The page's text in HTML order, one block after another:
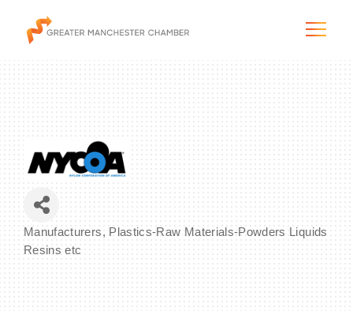
The City & Region
The Chamber
Programs & Initiatives
Categories
Manufacturers
Plastics-Raw Materials-Powders Liquids
Resins etc